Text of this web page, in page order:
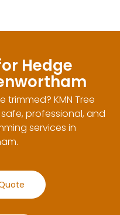
Hedge
KMN Tree
professional, and
services in